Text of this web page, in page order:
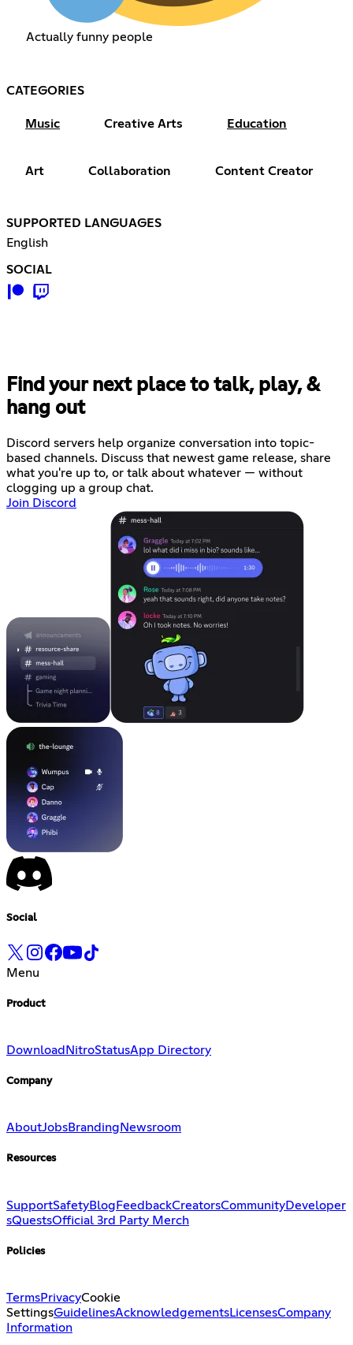
Actually funny people
CATEGORIES
Music Creative Arts Education
Art Collaboration Content Creator
SUPPORTED LANGUAGES
English
SOCIAL
Find your next place to talk, play, &
hang out
Discord servers help organize conversation into topic-
based channels. Discuss that newest game release, share
what you're up to, or talk about whatever — without
clogging up a group chat.
Join Discord
Social
Menu
Product
Download NitroStatusApp Directory
Company
AboutJobsBranding Newsroom
Resources
SupportSafetyBlogFeedbackCreatorsCommunityDeveloper
sQuestsOfficial 3rd Party Merch
Policies
TermsPrivacyCookie
SettingsGuidelinesAcknowledgementsLicensesCompany
Information